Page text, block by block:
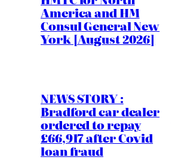
America and HM
Consul General New
York [August 2026]
NEWS STORY :
Bradford car dealer
ordered to repay
£66,917 after Covid
loan fraud